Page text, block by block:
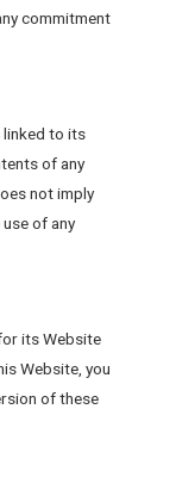
commitment
linked to its
of any
not imply
of any
its Website
Website, you
of these